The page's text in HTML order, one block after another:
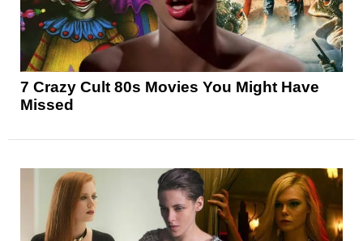
7 Crazy Cult 80s Movies You Might Have
Missed